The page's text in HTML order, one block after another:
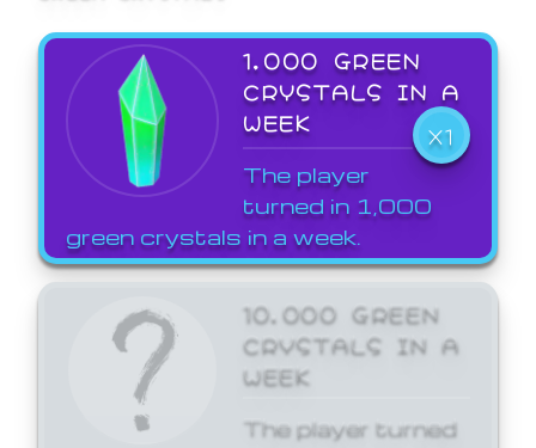
1,000 GREEN
CRYSTALS IN A
WEEK
X1
The player
turned in 1,000
green crystals in a week.
10,000 GREEN
CRYSTALS IN A
WEEK
The player turned